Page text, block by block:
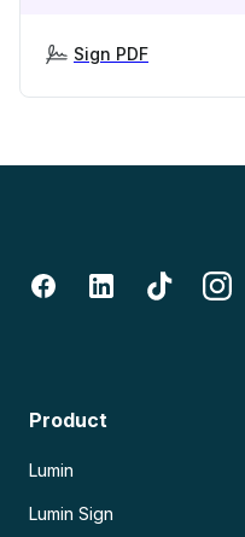
Sign PDF
Product
Lumin
Lumin Sign